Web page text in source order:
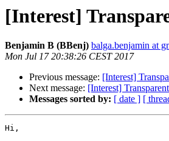
[Interest]
Benjamin B (BBenj) balga.benjamin at
Mon Jul 17 20:38:26 CEST 2017
Previous message: [Interest]
Next message: [Interest]
Messages sorted by: [ date ] [
Hi,